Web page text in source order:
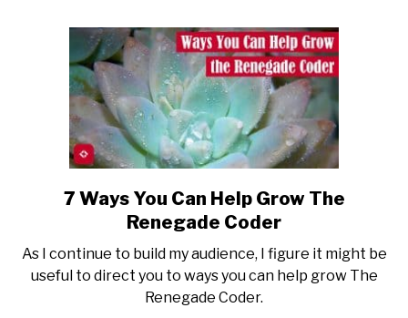
link
to
Ways
You
Can
7 Ways You Can Help Grow The
Renegade Coder
As I continue to build my audience, I figure it might be
useful to direct you to ways you can help grow The
Renegade Coder.